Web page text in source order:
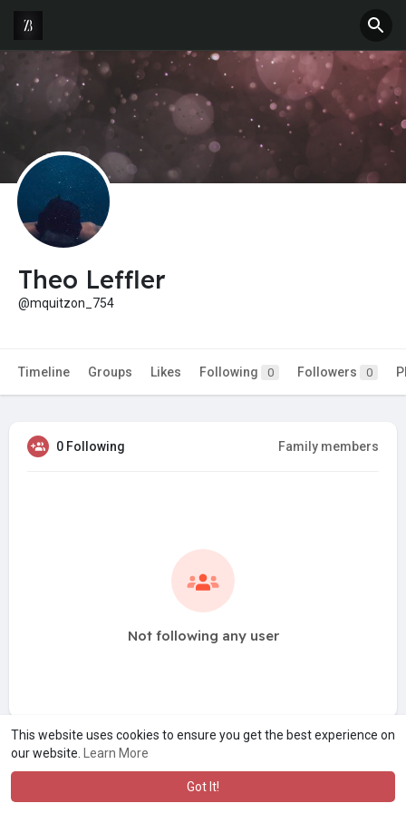
This website uses cookies to ensure you get the best experience on
our website.
Learn More
Got It!
Theo Leffler
@mquitzon_754
Timeline Groups Likes Following 0 Followers 0
0 Following Family members
Not following any user